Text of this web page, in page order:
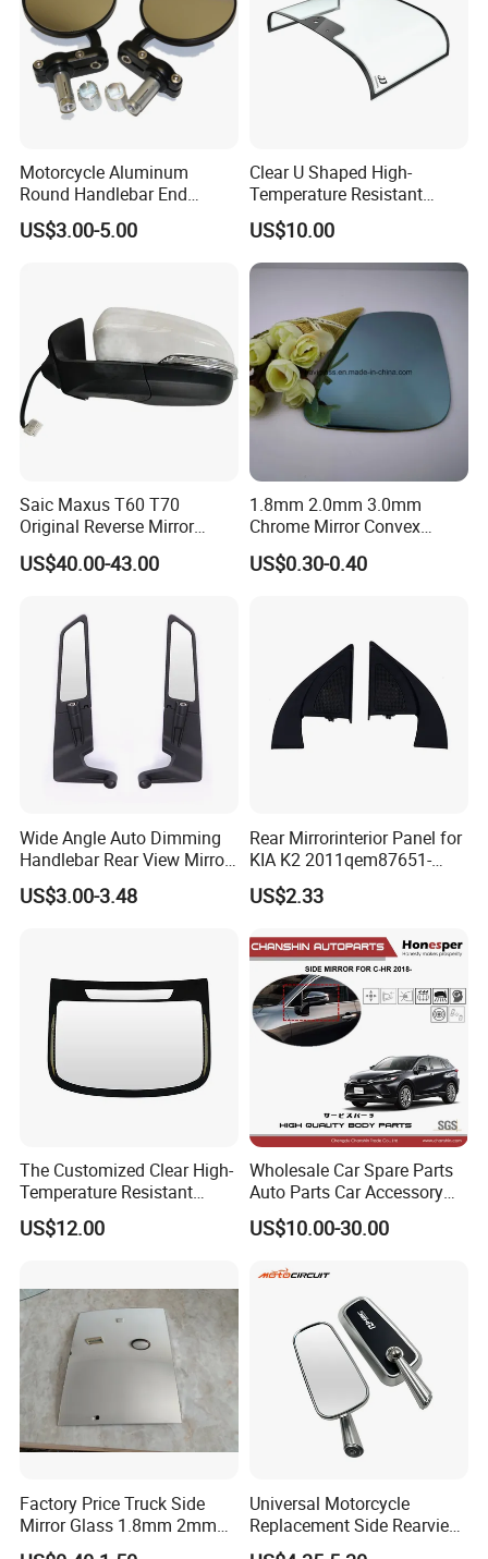
Motorcycle Aluminum
Round Handlebar End
Mirrors Black
US$3.00-5.00
Clear U Shaped High-
Temperature Resistant
Explosion-Proof Glass for
Front Windshield of Diesel
Agriculture Machine
US$10.00
Saic Maxus T60 T70
Original Reverse Mirror
C00049048 C00049049
US$40.00-43.00
1.8mm 2.0mm 3.0mm
Chrome Mirror Convex
Mirror Car Mirror Truck
Mirror Reaview Mirror
US$0.30-0.40
Wide Angle Auto Dimming
Handlebar Rear View Mirror
Comp for Universal
Motorcycle
US$3.00-3.48
Rear Mirrorinterior Panel for
KIA K2 2011qem87651-
4X020wk 98661-4X020 Wk
US$2.33
The Customized Clear High-
Temperature Resistant
Tempered Rear Window
Glass of Normal Car
US$12.00
Wholesale Car Spare Parts
Auto Parts Car Accessory
Side View Mirror for Toyota
Harrier 2022- 87940-0e570
87910-0e610 Axuh
US$10.00-30.00
Factory Price Truck Side
Mirror Glass 1.8mm 2mm
Aluminum Coating Convex
Universal Motorcycle
Replacement Side Rearview
Mirror for YAMAHA Honda